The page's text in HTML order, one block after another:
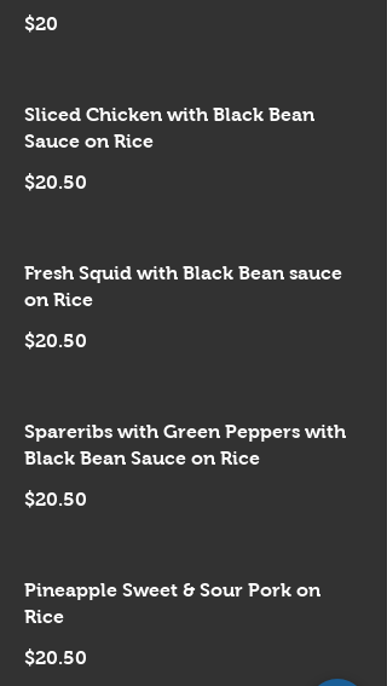
$20
Sliced Chicken with Black Bean
Sauce on Rice
$20.50
Fresh Squid with Black Bean sauce
on Rice
$20.50
Spareribs with Green Peppers with
Black Bean Sauce on Rice
$20.50
Pineapple Sweet & Sour Pork on
Rice
$20.50